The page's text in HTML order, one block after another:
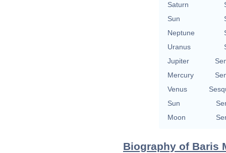
Saturn
Sun
Neptune
Uranus
Jupiter
Mercury
Venus
Sun
Moon
Biography of Baris